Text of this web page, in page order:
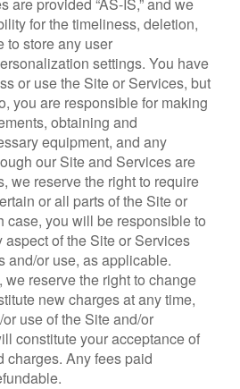
for the timeliness, deletion,
to store any user
settings. You have
or use the Site or Services, but
you are responsible for making
obtaining and
equipment, and any
our Site and Services are
we reserve the right to require
or all parts of the Site or
case, you will be responsible to
aspect of the Site or Services
and/or use, as applicable.
we reserve the right to change
new charges at any time,
use of the Site and/or
constitute your acceptance of
charges. Any fees paid